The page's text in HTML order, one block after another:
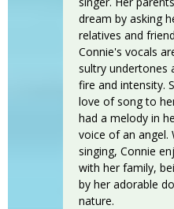
dream by asking
relatives and
Connie's vocals
sultry undertones
fire and intensity.
love of song to
had a melody in
voice of an angel.
singing, Connie
with her family,
by her adorable
nature.